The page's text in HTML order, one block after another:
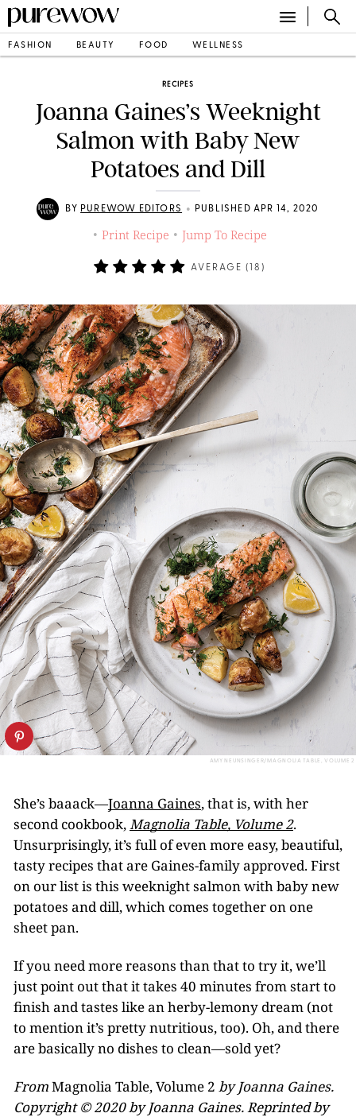
FASHION BEAUTY FOOD WELLNESS
RECIPES
Joanna Gaines’s Weeknight
Salmon with Baby New
Potatoes and Dill
BY PUREWOW EDITORS • PUBLISHED APR 14, 2020
• Print Recipe • Jump To Recipe
AVERAGE ( 18 )
AMY NEUNSINGER/MAGNOLIA TABLE, VOLUME 2
She’s baaack—Joanna Gaines, that is, with her
second cookbook,Magnolia Table, Volume 2.
Unsurprisingly, it’s full of even more easy, beautiful,
tasty recipes that are Gaines-family approved. First
on our list is this weeknight salmon with baby new
potatoes and dill, which comes together on one
sheet pan.
If you need more reasons than that to try it, we’ll
just point out that it takes 40 minutes from start to
finish and tastes like an herby-lemony dream (not
to mention it’s pretty nutritious, too). Oh, and there
are basically no dishes to clean—sold yet?
FromMagnolia Table, Volume 2 by Joanna Gaines.
Copyright © 2020 by Joanna Gaines. Reprinted by